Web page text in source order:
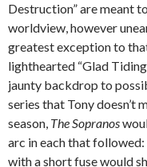
Destruction” are meant
worldview, however
greatest exception to
lighthearted “Glad
jaunty backdrop to
series that Tony
season, The Sopranos
arc in each that
with a short fuse would